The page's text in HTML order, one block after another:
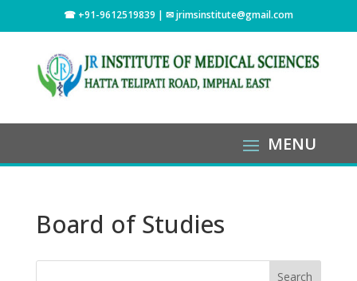
☎ +91-9612519839 | ✉jrimsinstitute@gmail.com
Board of Studies
Search